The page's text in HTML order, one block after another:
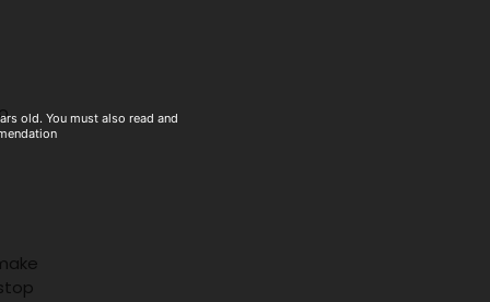
old. You must also read and